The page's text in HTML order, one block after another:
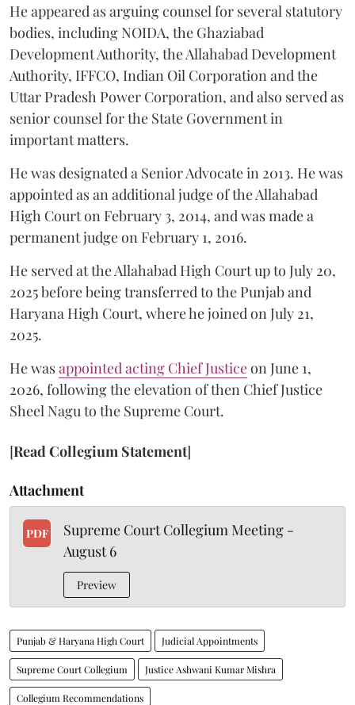
He appeared as arguing counsel for several statutory
bodies, including NOIDA, the Ghaziabad
Development Authority, the Allahabad Development
Authority, IFFCO, Indian Oil Corporation and the
Uttar Pradesh Power Corporation, and also served as
senior counsel for the State Government in
important matters.
He was designated a Senior Advocate in 2013. He was
appointed as an additional judge of the Allahabad
High Court on February 3, 2014, and was made a
permanent judge on February 1, 2016.
He served at the Allahabad High Court up to July 20,
2025 before being transferred to the Punjab and
Haryana High Court, where he joined on July 21,
2025.
He wasappointed acting Chief Justiceon June 1,
2026, following the elevation of then Chief Justice
Sheel Nagu to the Supreme Court.
[Read Collegium Statement]
Attachment
PDF
Supreme Court Collegium Meeting -
August 6
Preview
Punjab & Haryana High Court Judicial Appointments
Supreme Court Collegium Justice Ashwani Kumar Mishra
Collegium Recommendations